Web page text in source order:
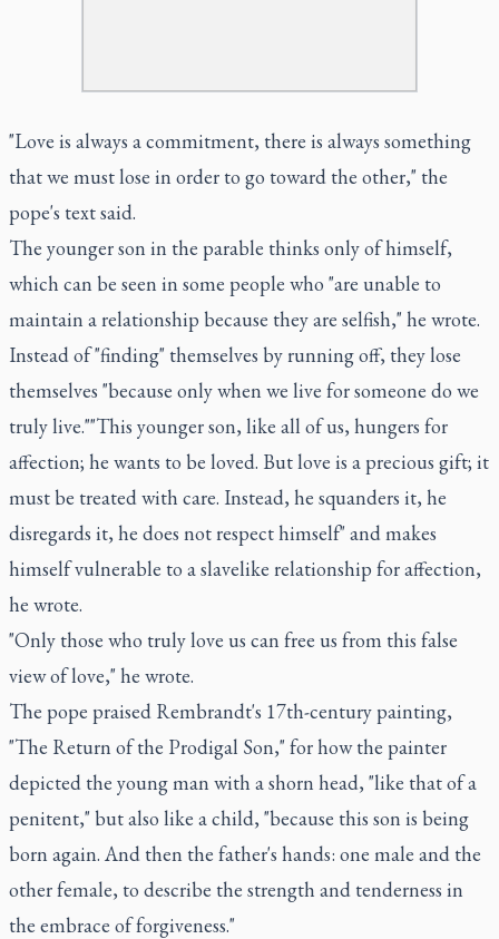
"Love is always a commitment, there is always something
that we must lose in order to go toward the other," the
pope's text said.
The younger son in the parable thinks only of himself,
which can be seen in some people who "are unable to
maintain a relationship because they are selfish," he wrote.
Instead of "finding" themselves by running off, they lose
themselves "because only when we live for someone do we
truly live.""This younger son, like all of us, hungers for
affection; he wants to be loved. But love is a precious gift; it
must be treated with care. Instead, he squanders it, he
disregards it, he does not respect himself" and makes
himself vulnerable to a slavelike relationship for affection,
he wrote.
"Only those who truly love us can free us from this false
view of love," he wrote.
The pope praised Rembrandt's 17th-century painting,
"The Return of the Prodigal Son," for how the painter
depicted the young man with a shorn head, "like that of a
penitent," but also like a child, "because this son is being
born again. And then the father's hands: one male and the
other female, to describe the strength and tenderness in
the embrace of forgiveness."